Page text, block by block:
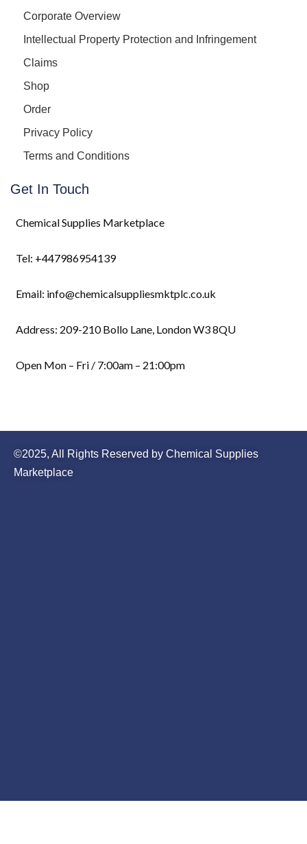
Corporate Overview
Intellectual Property Protection and Infringement
Claims
Shop
Order
Privacy Policy
Terms and Conditions
Get In Touch
Chemical Supplies Marketplace
Tel: +447986954139
Email: info@chemicalsuppliesmktplc.co.uk
Address: 209-210 Bollo Lane, London W3 8QU
Open Mon – Fri / 7:00am – 21:00pm
©2025, All Rights Reserved by Chemical Supplies
Marketplace